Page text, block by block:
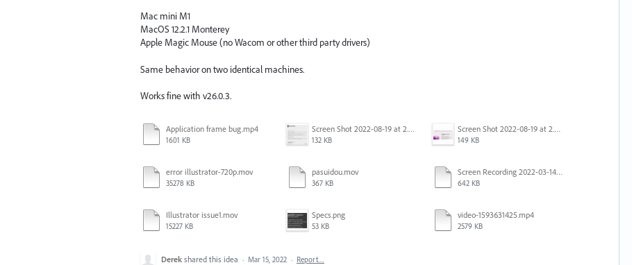
Mac mini M1
MacOS 12.2.1 Monterey
Apple Magic Mouse (no Wacom or other third party drivers)
Same behavior on two identical machines.
Works fine with v26.0.3.
Application frame bug.mp4
1601 KB
Screen Shot 2022-08-19 at 2.52.30 PM.png
132 KB
Screen Shot 2022-08-19 at 2.52.40 PM.png
149 KB
error illustrator-720p.mov
35278 KB
pasuidou.mov
367 KB
Screen Recording 2022-03-14 at 12.19.04 PM.mov
642 KB
Illustrator issue1.mov
15227 KB
Specs.png
53 KB
video-1593631425.mp4
2579 KB
Derek shared this idea · Mar 15, 2022 · Report…